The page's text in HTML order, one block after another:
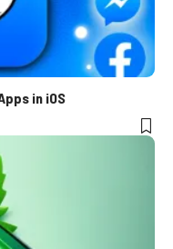
in iOS